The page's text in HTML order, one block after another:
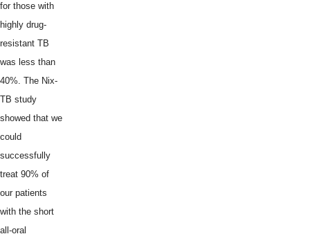
for those with
highly drug-
resistant TB
was less than
40%. The Nix-
TB study
showed that we
could
successfully
treat 90% of
our patients
with the short
all-oral